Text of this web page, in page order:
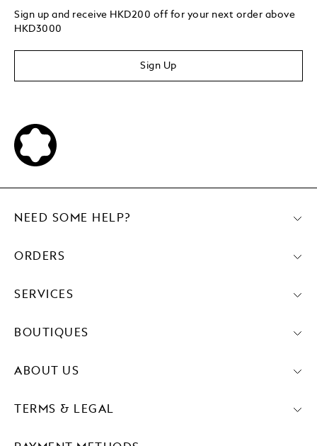
Sign up and receive HKD200 off for your next order above
HKD3000
Sign Up
NEED SOME HELP?
ORDERS
SERVICES
BOUTIQUES
ABOUT US
TERMS & LEGAL